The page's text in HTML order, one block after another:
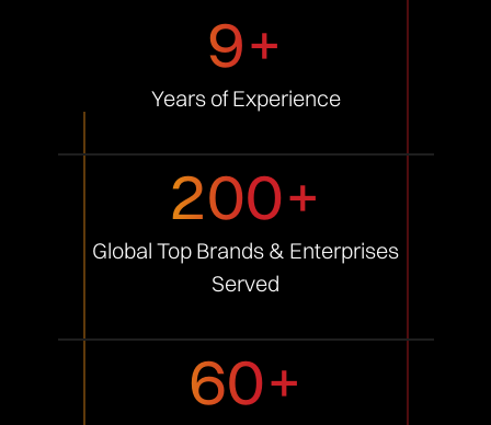
9+
Years ofExperience
200+
Global Top Brands & Enterprises
Served
60+